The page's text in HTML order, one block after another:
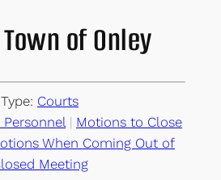
of Onley
Type: Courts
| Motions to Close
When Coming Out of
Meeting